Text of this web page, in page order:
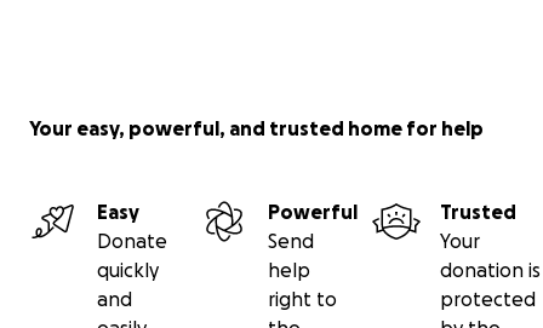
Your easy, powerful, and trusted home for help
Easy
Donate
quickly
and
Powerful
Send
help
right to
Trusted
Your
donation is
protected